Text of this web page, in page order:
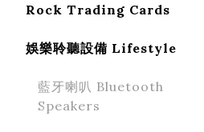
Rock Trading Cards
娛樂聆聽設備 Lifestyle
藍牙喇叭 Bluetooth
Speakers